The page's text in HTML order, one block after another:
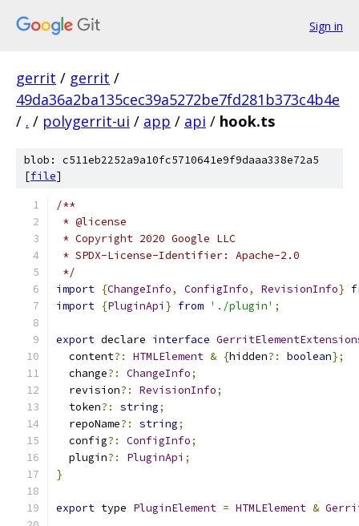
Sign in
gerrit / gerrit /
49da36a2ba135cec39a5272be7fd281b373c4b4e
/ . / polygerrit-ui / app / api / hook.ts
blob: c511eb2252a9a10fc5710641e9f9daaa338e72a5
[file]
/**
* @license
* Copyright 2020 Google LLC
* SPDX-License-Identifier: Apache-2.0
*/
import {ChangeInfo, ConfigInfo, RevisionInfo}
import {PluginApi } from './plugin' ;
export declare interface
  content
?: HTMLElement & {hidden?: boolean};
  change
?: ChangeInfo;
  revision
?: RevisionInfo;
  token
?: string;
  repoName
?: string;
  config
?: ConfigInfo;
  plugin
?: PluginApi ;
}
export type PluginElement = HTMLElement &